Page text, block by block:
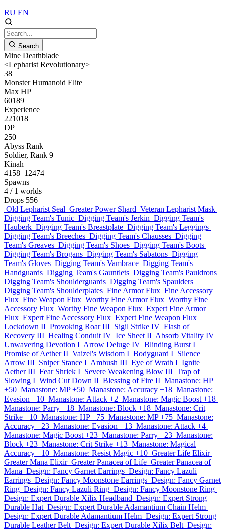
RU EN
Search
Mine Deathblade
<Lepharist Revolutionary>
38
Monster Humanoid Elite
Max HP
60189
Experience
221018
DP
250
Abyss Rank
Soldier, Rank 9
Kinah
4158–12474
Spawns
4 / 1 worlds
Drops 556
Old Lepharist Seal Greater Power Shard Veteran Lepharist Mask
Digging Team's Tunic Digging Team's Jerkin Digging Team's
Hauberk Digging Team's Breastplate Digging Team's Leggings
Digging Team's Breeches Digging Team's Chausses Digging
Team's Greaves Digging Team's Shoes Digging Team's Boots
Digging Team's Brogans Digging Team's Sabatons Digging
Team's Gloves Digging Team's Vambrace Digging Team's
Handguards Digging Team's Gauntlets Digging Team's Pauldrons
Digging Team's Shoulderguards Digging Team's Spaulders
Digging Team's Shoulderplates Fine Armor Flux Fine Accessory
Flux Fine Weapon Flux Worthy Fine Armor Flux Worthy Fine
Accessory Flux Worthy Fine Weapon Flux Expert Fine Armor
Flux Expert Fine Accessory Flux Expert Fine Weapon Flux
Lockdown II Provoking Roar III Sigil Strike IV Flash of
Recovery III Healing Conduit IV Ice Sheet II Absorb Vitality IV
Unwavering Devotion I Arrow Deluge IV Blinding Burst I
Promise of Aether II Vaizel's Wisdom I Bodyguard I Silence
Arrow III Sniper Stance I Ambush III Eye of Wrath I Ignite
Aether III Fear Shriek I Severe Weakening Blow III Trap of
Slowing I Wind Cut Down II Blessing of Fire II Manastone: HP
+50 Manastone: MP +50 Manastone: Accuracy +18 Manastone:
Evasion +10 Manastone: Attack +2 Manastone: Magic Boost +18
Manastone: Parry +18 Manastone: Block +18 Manastone: Crit
Strike +10 Manastone: HP +75 Manastone: MP +75 Manastone:
Accuracy +23 Manastone: Evasion +13 Manastone: Attack +4
Manastone: Magic Boost +23 Manastone: Parry +23 Manastone:
Block +23 Manastone: Crit Strike +13 Manastone: Magical
Accuracy +10 Manastone: Resist Magic +10 Greater Life Elixir
Greater Mana Elixir Greater Panacea of Life Greater Panacea of
Mana Design: Fancy Garnet Earrings Design: Fancy Lazuli
Earrings Design: Fancy Moonstone Earrings Design: Fancy Garnet
Ring Design: Fancy Lazuli Ring Design: Fancy Moonstone Ring
Design: Expert Durable Xilix Headband Design: Expert Strong
Durable Hat Design: Expert Durable Adamantium Chain Helm
Design: Expert Durable Adamantium Helm Design: Expert Strong
Durable Leather Belt Design: Expert Durable Xilix Belt Design: